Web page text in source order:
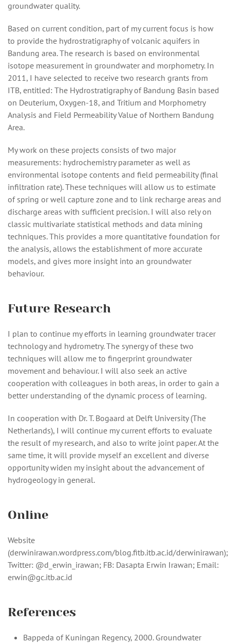
groundwater quality.
Based on current condition, part of my current focus is how
to provide the hydrostratigraphy of volcanic aquifers in
Bandung area. The research is based on environmental
isotope measurement in groundwater and morphometry. In
2011, I have selected to receive two research grants from
ITB, entitled: The Hydrostratigraphy of Bandung Basin based
on Deuterium, Oxygen-18, and Tritium and Morphometry
Analysis and Field Permeability Value of Northern Bandung
Area.
My work on these projects consists of two major
measurements: hydrochemistry parameter as well as
environmental isotope contents and field permeability (final
infiltration rate). These techniques will allow us to estimate
of spring or well capture zone and to link recharge areas and
discharge areas with sufficient precision. I will also rely on
classic multivariate statistical methods and data mining
techniques. This provides a more quantitative foundation for
the analysis, allows the establishment of more accurate
models, and gives more insight into an groundwater
behaviour.
Future Research
I plan to continue my efforts in learning groundwater tracer
technology and hydrometry. The synergy of these two
techniques will allow me to fingerprint groundwater
movement and behaviour. I will also seek an active
cooperation with colleagues in both areas, in order to gain a
better understanding of the dynamic process of learning.
In cooperation with Dr. T. Bogaard at Delft University (The
Netherlands), I will continue my current efforts to evaluate
the result of my research, and also to write joint paper. At the
same time, it will provide myself an excellent and diverse
opportunity widen my insight about the advancement of
hydrogeology in general.
Online
Website
(derwinirawan.wordpress.com/blog.fitb.itb.ac.id/derwinirawan);
Twitter: @d_erwin_irawan; FB: Dasapta Erwin Irawan; Email:
erwin@gc.itb.ac.id
References
Bappeda of Kuningan Regency, 2000. Groundwater